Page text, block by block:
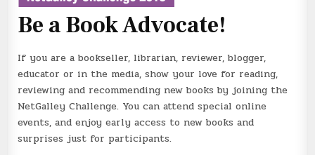
Be a Book Advocate!
If you are a bookseller, librarian, reviewer, blogger,
educator or in the media, show your love for reading,
reviewing and recommending new books by joining the
NetGalley Challenge. You can attend special online
events, and enjoy early access to new books and
surprises just for participants.